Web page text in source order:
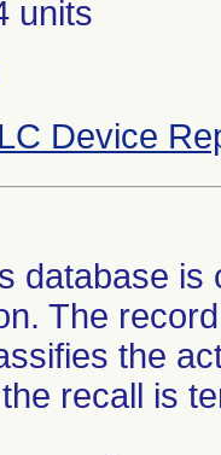
units
Device
database
The
the
recall is